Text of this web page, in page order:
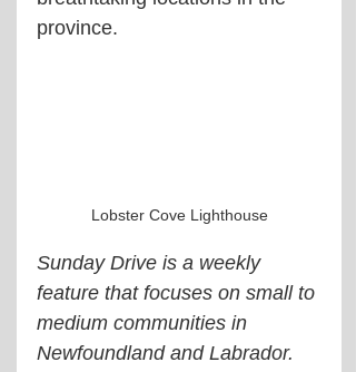
province.
Lobster Cove Lighthouse
Sunday Drive is a weekly
feature that focuses on small to
medium communities in
Newfoundland and Labrador.